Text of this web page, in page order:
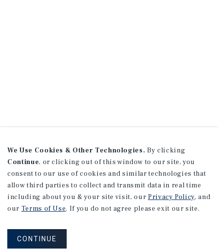
We Use Cookies & Other Technologies. By clicking
Continue, or clicking out of this window to our site, you
consent to our use of cookies and similar technologies that
allow third parties to collect and transmit data in real time
including about you & your site visit, our Privacy Policy, and
our Terms of Use. If you do not agree please exit our site.
CONTINUE